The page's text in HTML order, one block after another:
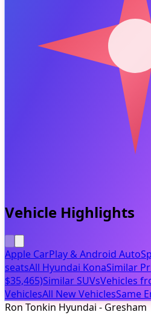
Vehicle Highlights
Apple CarPlay & Android Auto
seatsAll Hyundai KonaSimilar
$35,465)Similar SUVsVehicles
VehiclesAll New VehiclesSame
Ron Tonkin Hyundai - Gresham